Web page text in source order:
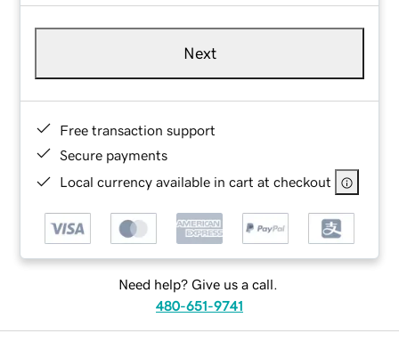
Next
Free transaction support
Secure payments
Local currency available in cart at checkout
Need help? Give us a call.
480-651-9741